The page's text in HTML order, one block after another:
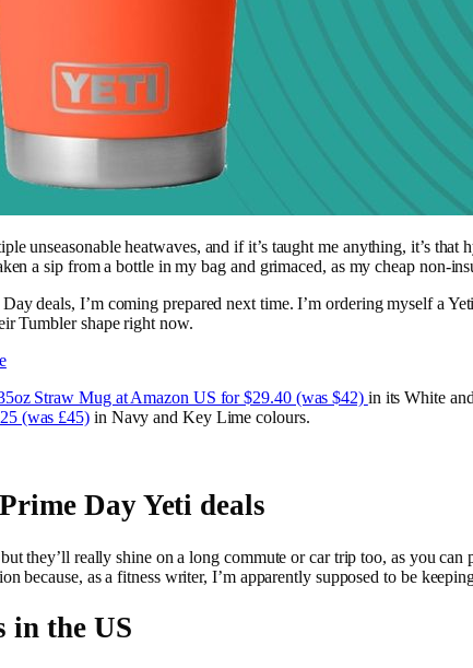
unseasonable heatwaves, and if it’s taught me anything, it’s
a sip from a bottle in my bag and grimaced, as my cheap non-
deals, I’m coming prepared next time. I’m ordering myself a
Tumbler shape right now.
Straw Mug at Amazon US for $29.40 (was $42) in its White
(was £45) in Navy and Key Lime colours.
Day Yeti deals
they’ll really shine on a long commute or car trip too, as you
because, as a fitness writer, I’m apparently supposed to be
in the US